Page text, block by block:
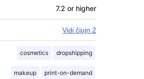
7.2 or higher
Vidi ĉiujn 2
cosmetics dropshipping
makeup print-on-demand